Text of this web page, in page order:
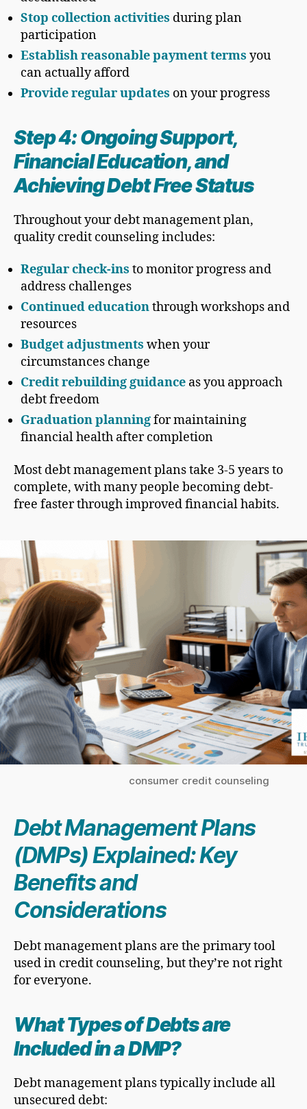
Stop collection activities during plan
participation
Establish reasonable payment terms you
can actually afford
Provide regular updates on your progress
Step 4: Ongoing Support,
Financial Education, and
Achieving Debt Free Status
Throughout your debt management plan,
quality credit counseling includes:
Regular check-ins to monitor progress and
address challenges
Continued educationthrough workshops and
resources
Budget adjustments when your
circumstances change
Credit rebuilding guidance as you approach
debt freedom
Graduation planningfor maintaining
financial health after completion
Most debt management plans take 3-5 years to
complete, with many people becoming debt-
free faster through improved financial habits.
consumer credit counseling
Debt Management Plans
(DMPs) Explained: Key
Benefits and
Considerations
Debt management plans are the primary tool
used in credit counseling, but they’re not right
for everyone.
What Types of Debts are
Included in a DMP?
Debt management plans typically include all
unsecured debt: